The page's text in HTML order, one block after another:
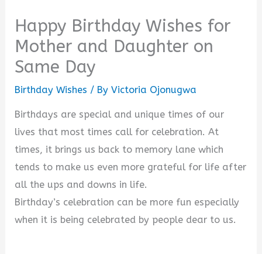
Happy Birthday Wishes for
Mother and Daughter on
Same Day
Birthday Wishes / ByVictoria Ojonugwa
Birthdays are special and unique times of our
lives that most times call for celebration. At
times, it brings us back to memory lane which
tends to make us even more grateful for life after
all the ups and downs in life.
Birthday’s celebration can be more fun especially
when it is being celebrated by people dear to us.